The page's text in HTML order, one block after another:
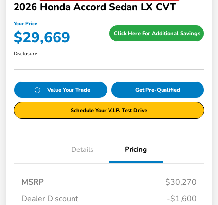
2026 Honda Accord Sedan LX CVT
Your Price
$29,669 Click Here For Additional Savings
Disclosure
Value Your Trade Get Pre-Qualified
Schedule Your V.I.P. Test Drive
Details Pricing
MSRP
$30,270
Dealer Discount
-$1,600